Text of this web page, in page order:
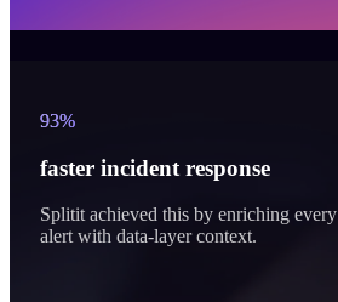
93%
faster incident response
Splitit achieved this by enriching every
alert with data-layer context.